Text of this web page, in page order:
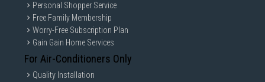
Personal Shopper Service
Free Family Membership
Worry-Free Subscription Plan
Gain Gain Home Services
For Air-Conditioners Only
Quality Installation